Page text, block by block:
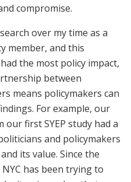
compromise.
over my time as a
member, and this
the most policy impact,
between
means policymakers can
For example, our
first SYEP study had a
and policymakers
its value. Since the
has been trying to